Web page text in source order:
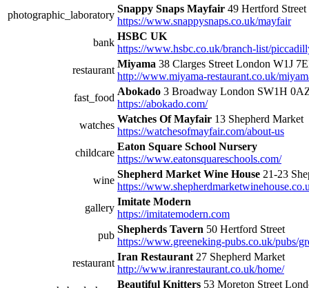
photographic_laboratory
Snappy Snaps Mayfair 49 Hertford Street
https://www.snappysnaps.co.uk/mayfair
bank
HSBC UK
https://www.hsbc.co.uk/branch-list/
restaurant
Miyama 38 Clarges Street London W1J
http://www.miyama-restaurant.co.uk/
fast_food
Abokado 3 Broadway London SW1H
https://abokado.com/
watches
Watches Of Mayfair 13 Shepherd Market
https://watchesofmayfair.com/about-us
childcare
Eaton Square School Nursery
https://www.eatonsquareschools.com/
wine
Shepherd Market Wine House 21-23
https://
gallery
Imitate Modern
https://imitatemodern.com
pub
Shepherds Tavern 50 Hertford Street
https://www.greeneking-pubs.co.uk/pubs/
restaurant
Iran Restaurant 27 Shepherd Market
http://www.iranrestaurant.co.uk/home/
Beautiful Knitters 53 Moreton Street